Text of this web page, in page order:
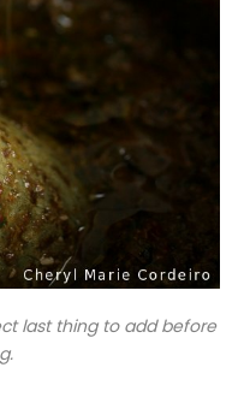
last thing to add before